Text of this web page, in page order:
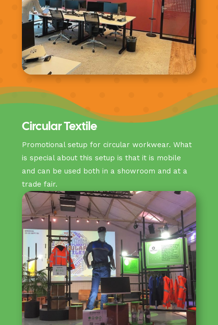
Circular Textile
Promotional setup for circular workwear. What
is special about this setup is that it is mobile
and can be used both in a showroom and at a
trade fair.